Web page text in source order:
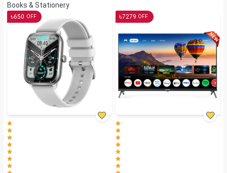
Books & Stationery
৳650 OFF ৳7279 OFF